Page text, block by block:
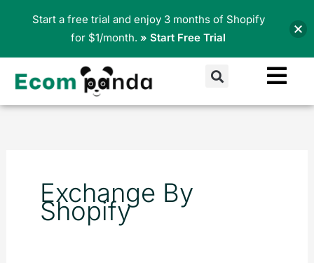
Search
Exchange By
Shopify
Start a free trial and enjoy 3 months of Shopify
for $1/month. » Start Free Trial